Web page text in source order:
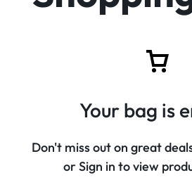
Your bag is
Don't miss out on great
or Sign in to view